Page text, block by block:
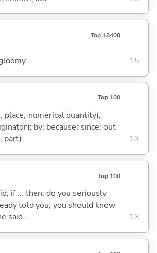
Top 18400
15
Top 100
place, numerical quantity);
by; because; since; out
part)
13
Top 100
if ... then; do you seriously
told you; you should know
said ...
13